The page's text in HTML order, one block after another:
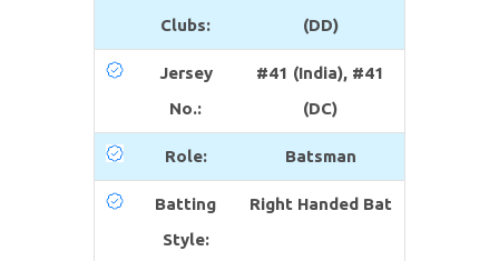
Clubs:
(DD)
Jersey
No.:
#41 (India), #41
(DC)
Role: Batsman
Batting
Style:
Right Handed Bat